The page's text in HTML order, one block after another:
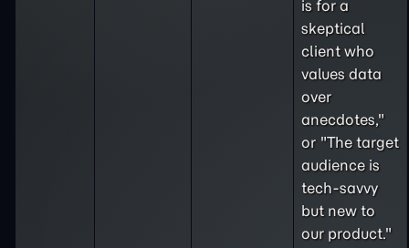
is for a
skeptical
client who
values data
over
anecdotes,"
or "The target
audience is
tech-savvy
but new to
our product."